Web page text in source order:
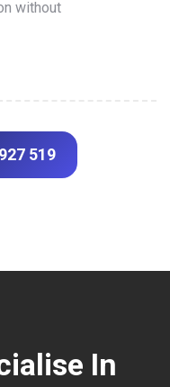
without
519
In